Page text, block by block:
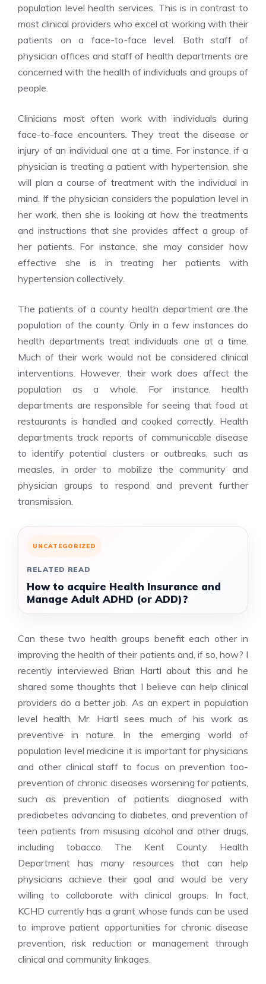
population level health services. This is in contrast to
most clinical providers who excel at working with their
patients on a face-to-face level. Both staff of
physician offices and staff of health departments are
concerned with the health of individuals and groups of
people.
Clinicians most often work with individuals during
face-to-face encounters. They treat the disease or
injury of an individual one at a time. For instance, if a
physician is treating a patient with hypertension, she
will plan a course of treatment with the individual in
mind. If the physician considers the population level in
her work, then she is looking at how the treatments
and instructions that she provides affect a group of
her patients. For instance, she may consider how
effective she is in treating her patients with
hypertension collectively.
The patients of a county health department are the
population of the county. Only in a few instances do
health departments treat individuals one at a time.
Much of their work would not be considered clinical
interventions. However, their work does affect the
population as a whole. For instance, health
departments are responsible for seeing that food at
restaurants is handled and cooked correctly. Health
departments track reports of communicable disease
to identify potential clusters or outbreaks, such as
measles, in order to mobilize the community and
physician groups to respond and prevent further
transmission.
UNCATEGORIZED
RELATED READ
How to acquire Health Insurance and
Manage Adult ADHD (or ADD)?
Can these two health groups benefit each other in
improving the health of their patients and, if so, how? I
recently interviewed Brian Hartl about this and he
shared some thoughts that I believe can help clinical
providers do a better job. As an expert in population
level health, Mr. Hartl sees much of his work as
preventive in nature. In the emerging world of
population level medicine it is important for physicians
and other clinical staff to focus on prevention too-
prevention of chronic diseases worsening for patients,
such as prevention of patients diagnosed with
prediabetes advancing to diabetes, and prevention of
teen patients from misusing alcohol and other drugs,
including tobacco. The Kent County Health
Department has many resources that can help
physicians achieve their goal and would be very
willing to collaborate with clinical groups. In fact,
KCHD currently has a grant whose funds can be used
to improve patient opportunities for chronic disease
prevention, risk reduction or management through
clinical and community linkages.